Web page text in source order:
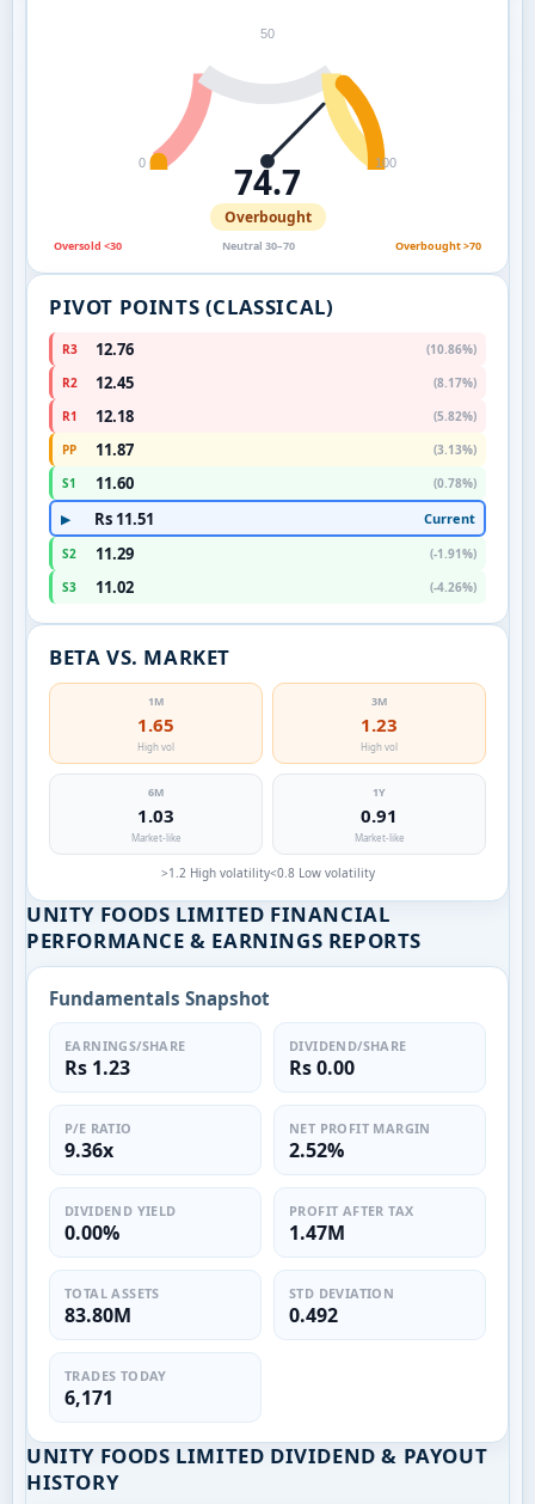
0
50
100
74.7
Overbought
Oversold <30 Neutral 30–70 Overbought >70
PIVOT POINTS (CLASSICAL)
R3 12.76
(10.86%)
R2
12.45
(8.17%)
R1
12.18
(5.82%)
PP
11.87
(3.13%)
S1
11.60 (0.78%)
▶ Rs 11.51 Current
S2 11.29
(-1.91%)
S3
11.02 (-4.26%)
BETA VS. MARKET
1M
1.65
High vol
3M
1.23
High vol
6M
1.03
Market-like
1Y
0.91
Market-like
>1.2 High volatility<0.8 Low volatility
UNITY FOODS LIMITED FINANCIAL
PERFORMANCE & EARNINGS REPORTS
Fundamentals Snapshot
EARNINGS/SHARE
Rs 1.23
DIVIDEND/SHARE
Rs 0.00
P/E RATIO
9.36x
NET PROFIT MARGIN
2.52%
DIVIDEND YIELD
0.00%
PROFIT AFTER TAX
1.47M
TOTAL ASSETS
83.80M
STD DEVIATION
0.492
TRADES TODAY
6,171
UNITY FOODS LIMITED DIVIDEND & PAYOUT
HISTORY